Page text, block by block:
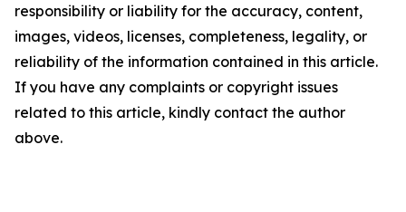
responsibility or liability for the accuracy, content,
images, videos, licenses, completeness, legality, or
reliability of the information contained in this article.
If you have any complaints or copyright issues
related to this article, kindly contact the author
above.